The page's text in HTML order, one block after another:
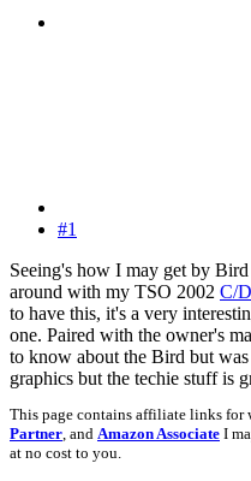
#1
Seeing's how I may get by
around with my TSO 2002 C/D
to have this, it's a very
one. Paired with the owner's
to know about the Bird but
graphics but the techie stuff is
This page contains affiliate links for
Partner, and Amazon Associate I
at no cost to you.